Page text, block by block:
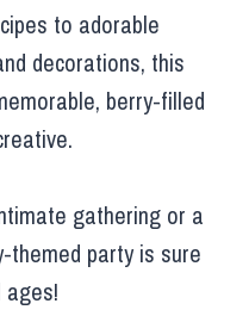
to adorable
decorations, this
berry-filled
gathering or a
themed party is sure